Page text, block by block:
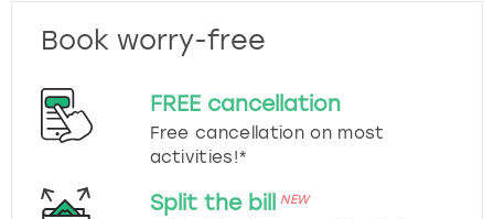
Book worry-free
FREE cancellation
Free cancellation on most
activities!*
Split the bill NEW